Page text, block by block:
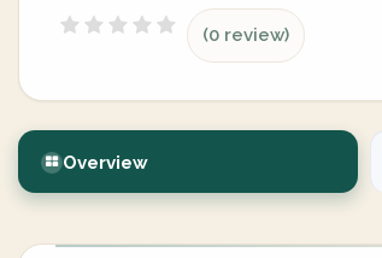
(0 review)
Overview